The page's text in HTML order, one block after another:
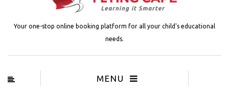
Your one-stop online booking platform for all your child's educational
needs.
MENU